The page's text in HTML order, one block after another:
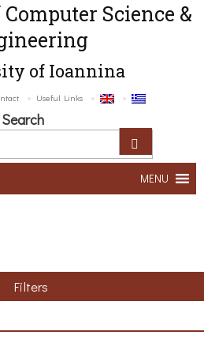
Science &
of Ioannina
Useful Links
Search
MENU
Filters